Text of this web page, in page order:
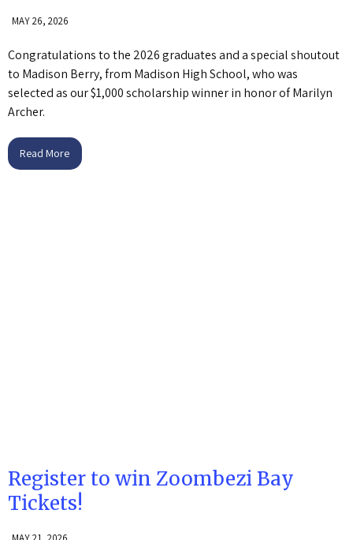
MAY 26, 2026
Congratulations to the 2026 graduates and a special shoutout
to Madison Berry, from Madison High School, who was
selected as our $1,000 scholarship winner in honor of Marilyn
Archer.
Read More
Register to win Zoombezi Bay
Tickets!